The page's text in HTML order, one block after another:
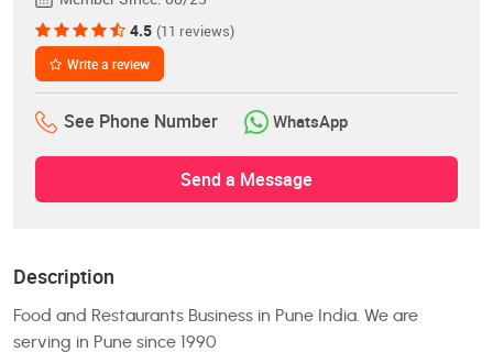
4.5 (11 reviews)
Write a review
See Phone Number WhatsApp
Send a Message
Description
Food and Restaurants Business in Pune India. We are
serving in Pune since 1990